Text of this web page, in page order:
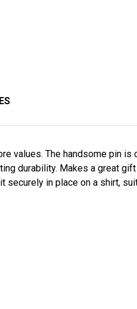
values. The handsome pin
durability. Makes a great
in place on a shirt,